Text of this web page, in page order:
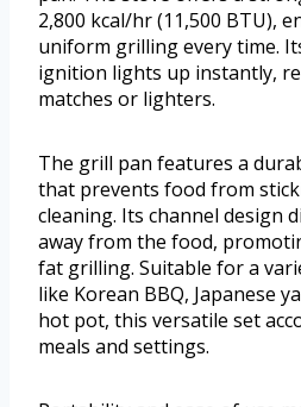
2,800 kcal/hr (11,500 BTU),
uniform grilling every time.
ignition lights up instantly,
matches or lighters.
The grill pan features a
that prevents food from
cleaning. Its channel design
away from the food,
fat grilling. Suitable for a
like Korean BBQ, Japanese
hot pot, this versatile set
meals and settings.